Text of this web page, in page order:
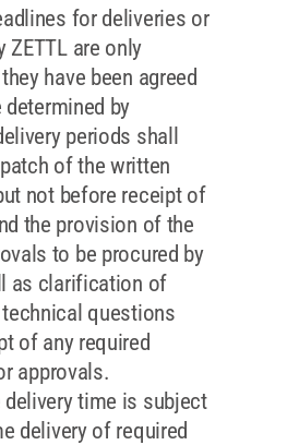
for deliveries or
are only
have been agreed
by
periods shall
of the written
not before receipt of
the provision of the
to be procured by
as clarification of
questions
of any required
approvals.
time is subject
delivery of required